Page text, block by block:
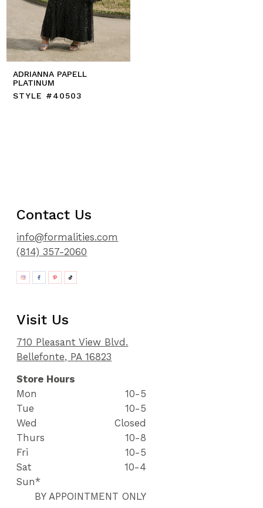
ADRIANNA PAPELL
PLATINUM
STYLE #40503
Contact Us
info@formalities.com
(814) 357-2060
Visit Us
710 Pleasant View Blvd.
Bellefonte, PA 16823
Store Hours
Mon
10-5
Tue
10-5
Wed
Closed
Thurs
10-8
Fri
10-5
Sat
10-4
Sun*
BY APPOINTMENT ONLY